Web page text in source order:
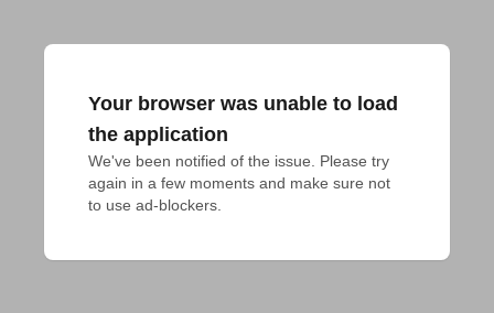
Your browser was unable to load
the application
We've been notified of the issue. Please try
again in a few moments and make sure not
to use ad-blockers.